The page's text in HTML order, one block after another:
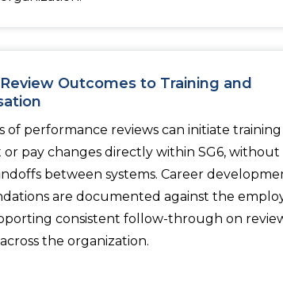
Outcomes to Training and
of performance reviews can initiate training
pay changes directly within SG6, without
between systems. Career
are documented against the
consistent follow-through on
the organization.